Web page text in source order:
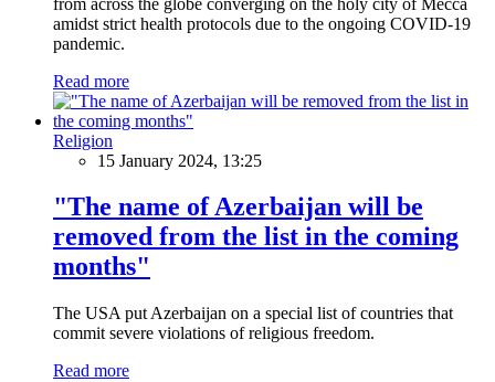
amidst strict health protocols due to the ongoing COVID-19
pandemic.
Read more
Religion
15 January 2024, 13:25
"The name of Azerbaijan will be
removed from the list in the coming
months"
The USA put Azerbaijan on a special list of countries that
commit severe violations of religious freedom.
Read more